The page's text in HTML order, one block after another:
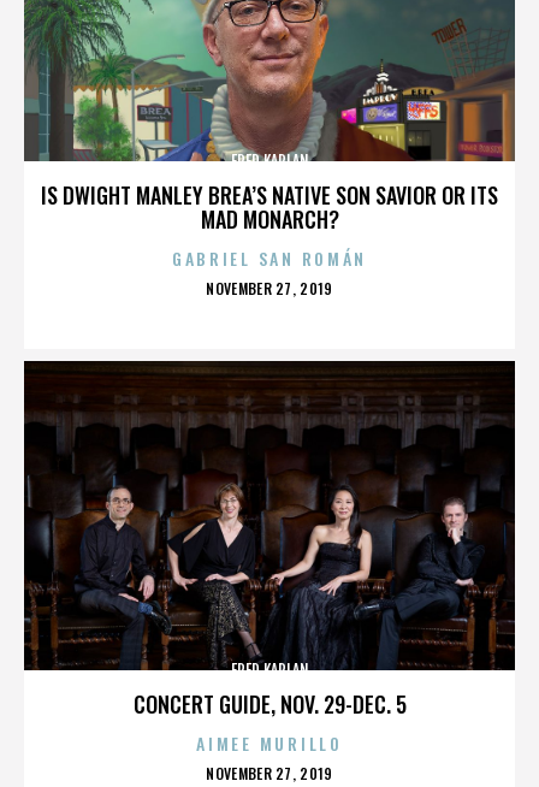
IS DWIGHT MANLEY BREA’S NATIVE SON SAVIOR OR ITS
MAD MONARCH?
FRED KAPLAN
GABRIEL SAN ROMÁN
POSTED
NOVEMBER 27, 2019
CONCERT GUIDE, NOV. 29-DEC. 5
FRED KAPLAN
AIMEE MURILLO
POSTED
NOVEMBER 27, 2019